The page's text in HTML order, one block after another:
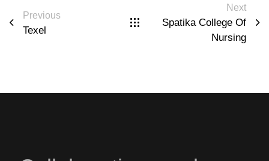
Previous
Texel
Next
Spatika College Of
Nursing